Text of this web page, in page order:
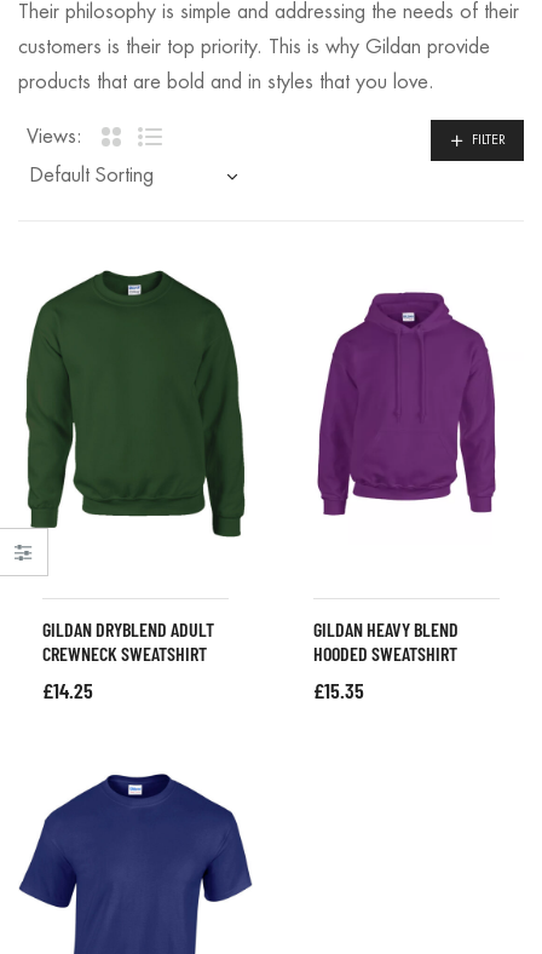
Their philosophy is simple and addressing the needs of their
customers is their top priority. This is why Gildan provide
products that are bold and in styles that you love.
Views: FILTER
GILDAN DRYBLEND ADULT
CREWNECK SWEATSHIRT
£14.25
GILDAN HEAVY BLEND
HOODED SWEATSHIRT
£15.35